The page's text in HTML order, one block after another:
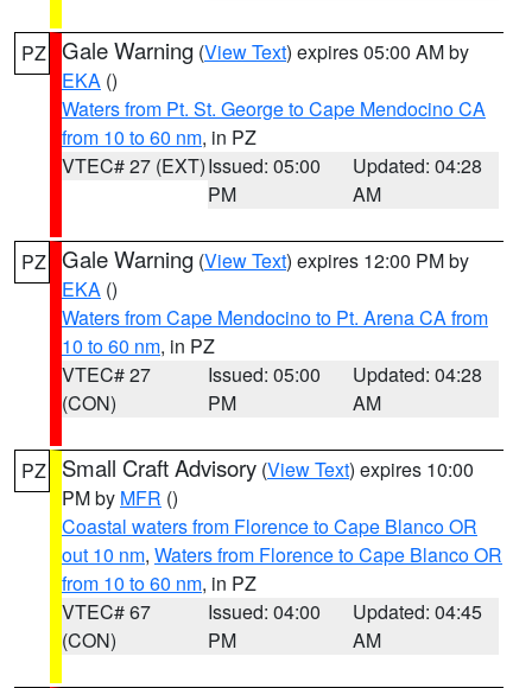
PZ Gale Warning (View Text) expires 05:00 AM by
EKA ()
Waters from Pt. St. George to Cape Mendocino CA
from 10 to 60 nm, in PZ
VTEC# 27 (EXT)Issued: 05:00
PM
Updated: 04:28
AM
PZ Gale Warning (View Text) expires 12:00 PM by
EKA ()
Waters from Cape Mendocino to Pt. Arena CA from
10 to 60 nm, in PZ
VTEC# 27
(CON)
Issued: 05:00
PM
Updated: 04:28
AM
PZ Small Craft Advisory (View Text) expires 10:00
PM by MFR ()
Coastal waters from Florence to Cape Blanco OR
out 10 nm, Waters from Florence to Cape Blanco OR
from 10 to 60 nm, in PZ
VTEC# 67
(CON)
Issued: 04:00
PM
Updated: 04:45
AM